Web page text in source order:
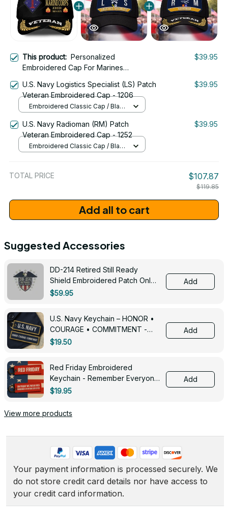
This product: Personalized
Embroidered Cap For Marines
#0092
$39.95
U.S. Navy Logistics Specialist (LS) Patch
Veteran Embroidered Cap - 1206
$39.95
Embroidered Classic Cap / Black
U.S. Navy Radioman (RM) Patch
Veteran Embroidered Cap - 1252
$39.95
Embroidered Classic Cap / Black
TOTAL PRICE $107.87
$119.85
Add all to cart
Suggested Accessories
DD-214 Retired Still Ready
Shield Embroidered Patch Only -
3005
$59.95
Add
U.S. Navy Keychain – HONOR •
COURAGE • COMMITMENT -
0143
$19.50
Add
Red Friday Embroidered
Keychain - Remember Everyone
Deployed - 0139
$19.95
Add
View more products
Your payment information is processed securely. We
do not store credit card details nor have access to
your credit card information.